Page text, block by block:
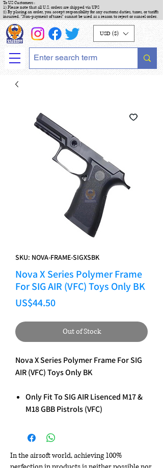
To US Customers :
1) Please note that all U.S. orders are shipped via UPS
2) By placing an order, you accept responsibility for any customs duties, taxes, or tariffs
incurred. "Non-payment of taxes" cannot be used as a reason to reject or cancel order.
USD ($)
SKU: NOVA-FRAME-SIGXSBK
Nova X Series Polymer Frame
For SIG AIR (VFC) Toys Only BK
US$44.50Price
Out of Stock
Nova X Series Polymer Frame For SIG
AIR (VFC) Toys Only BK
Only Fit To SIG AIR Lisenced M17 &
M18 GBB Pistrols (VFC)
In the airsoft world, achieving 100%